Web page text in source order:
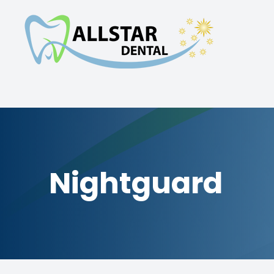
Nightguard
Home
Contact Us